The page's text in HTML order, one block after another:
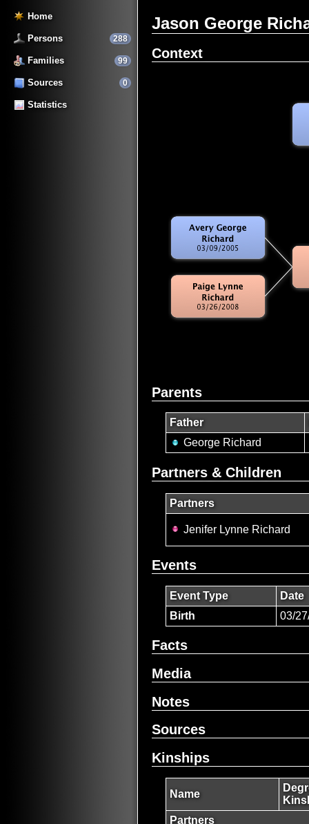
Home
288
Persons
99
Families
0
Sources
Statistics
Jason George
Context
Parents
Father
George Richard
Partners & Children
Partners
Jenifer Lynne Richard
Events
Event Type
Date
Birth
03/
Facts
Media
Notes
Sources
Kinships
Name
Partners